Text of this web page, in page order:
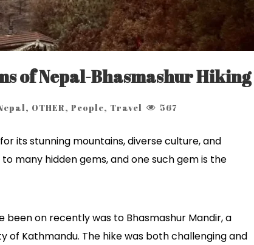
of Nepal-Bhasmashur Hiking
, OTHER, People, Travel 567
its stunning mountains, diverse culture, and
many hidden gems, and one such gem is the
on recently was to Bhasmashur Mandir, a
Kathmandu. The hike was both challenging and